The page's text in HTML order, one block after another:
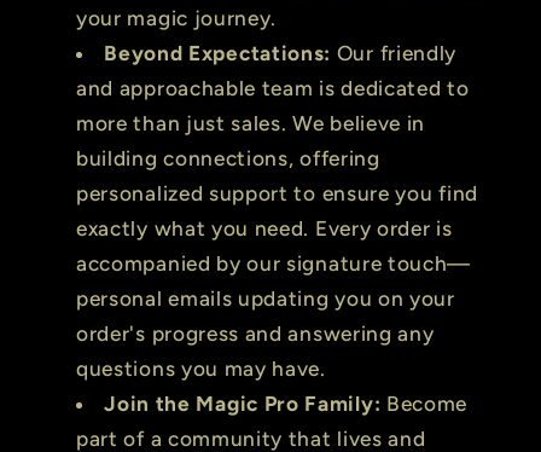
your magic journey.
Beyond Expectations: Our friendly
and approachable team is dedicated to
more than just sales. We believe in
building connections, offering
personalized support to ensure you find
exactly what you need. Every order is
accompanied by our signature touch—
personal emails updating you on your
order's progress and answering any
questions you may have.
Join the Magic Pro Family: Become
part of a community that lives and